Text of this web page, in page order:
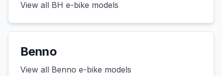
View all BH e-bike models
Benno
View all Benno e-bike models